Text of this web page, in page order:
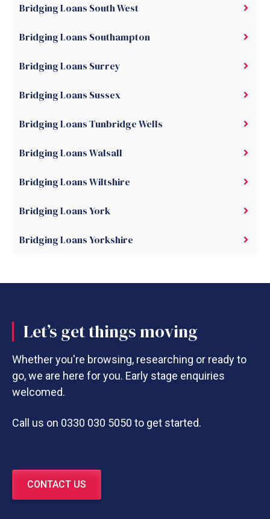
Bridging Loans South West
Bridging Loans Southampton
Bridging Loans Surrey
Bridging Loans Sussex
Bridging Loans Tunbridge Wells
Bridging Loans Walsall
Bridging Loans Wiltshire
Bridging Loans York
Bridging Loans Yorkshire
Let’s get things moving
Whether you're browsing, researching or ready to
go, we are here for you. Early stage enquiries
welcomed.
Call us on 0330 030 5050 to get started.
CONTACT US